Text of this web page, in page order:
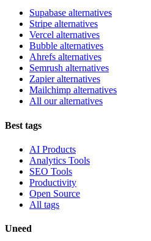
Supabase alternatives
Stripe alternatives
Vercel alternatives
Bubble alternatives
Ahrefs alternatives
Semrush alternatives
Zapier alternatives
Mailchimp alternatives
All our alternatives
Best tags
AI Products
Analytics Tools
SEO Tools
Productivity
Open Source
All tags
Uneed